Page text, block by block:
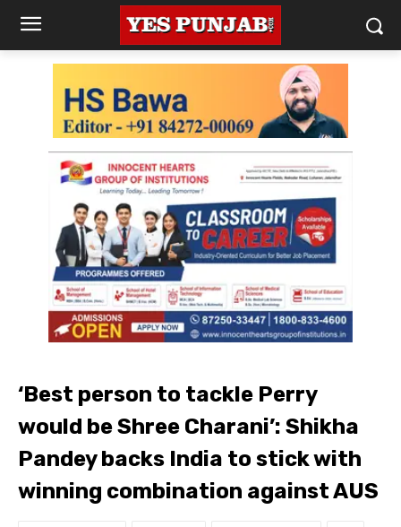
‘Best person to tackle Perry
would be Shree Charani’: Shikha
Pandey backs India to stick with
winning combination against AUS